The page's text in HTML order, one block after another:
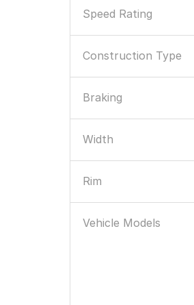
Speed Rating
Construction Type
Braking
Width
Rim
Vehicle Models